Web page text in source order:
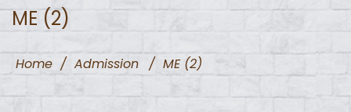
ME (2)
Home / Admission / ME (2)